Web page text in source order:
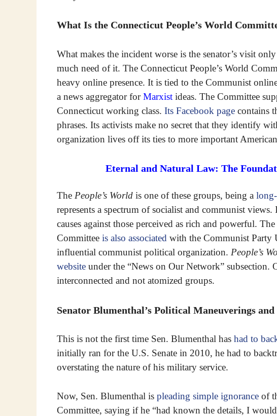
What Is the Connecticut People’s World
What makes the incident worse is the senator’s visit
much need of it. The Connecticut People’s World
heavy online presence. It is tied to the Communist
a news aggregator forMarxist ideas. The Committee
Connecticut working class. Its Facebook page contains
phrases. Its activists make no secret that they identify
organization lives off its ties to more important
Eternal and Natural Law: The
The People’s World is one of these groups, being a
represents a spectrum of socialist and communist
causes against those perceived as rich and powerful.
Committee is also associated with the Communist Party
influential communist political organization. People’s
website under the “News on Our Network” subsection.
interconnected and not atomized groups.
Senator Blumenthal’s Political Maneuverings and
This is not the first time Sen. Blumenthal has had to
initially ran for the U.S. Senate in 2010, he had to
overstating the nature of his military service.
Now, Sen. Blumenthal is pleading simple ignorance of
Committee, saying if he “had known the details, I